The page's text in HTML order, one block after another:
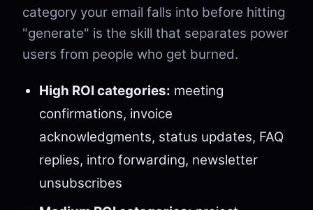
category your email falls into before hitting
"generate" is the skill that separates power
users from people who get burned.
High ROI categories: meeting
confirmations, invoice
acknowledgments, status updates, FAQ
replies, intro forwarding, newsletter
unsubscribes